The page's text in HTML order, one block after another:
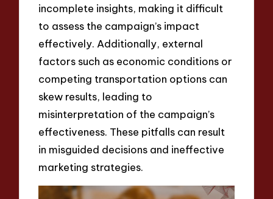
incomplete insights, making it difficult
to assess the campaign’s impact
effectively. Additionally, external
factors such as economic conditions or
competing transportation options can
skew results, leading to
misinterpretation of the campaign’s
effectiveness. These pitfalls can result
in misguided decisions and ineffective
marketing strategies.